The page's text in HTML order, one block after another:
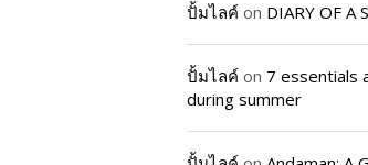
ปั้มไลค์ on DIARY OF A
ปั้มไลค์ on 7 essentials
during summer